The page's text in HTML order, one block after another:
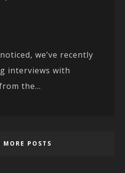
we’ve recently
interviews with
the...
MORE POSTS